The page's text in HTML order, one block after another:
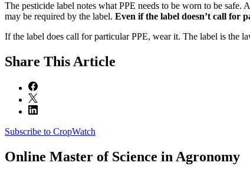
The pesticide label notes what PPE needs to be worn to be
may be required by the label. Even if the label doesn’t call for
If the label does call for particular PPE, wear it. The label is the
Share This Article
Subscribe to CropWatch
Online Master of Science in Agronomy